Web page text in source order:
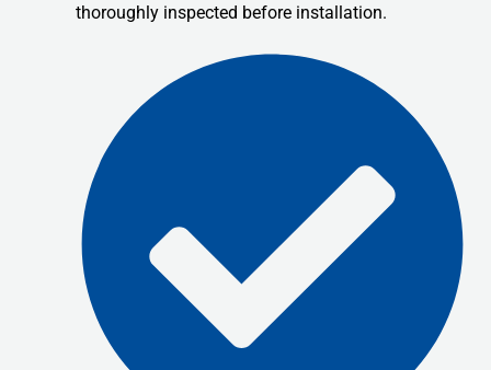
thoroughly inspected before installation.